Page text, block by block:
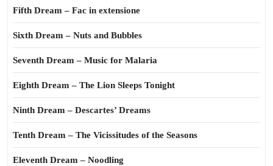
Fifth Dream – Fac in extensione
Sixth Dream – Nuts and Bubbles
Seventh Dream – Music for Malaria
Eighth Dream – The Lion Sleeps Tonight
Ninth Dream – Descartes’ Dreams
Tenth Dream – The Vicissitudes of the Seasons
Eleventh Dream – Noodling